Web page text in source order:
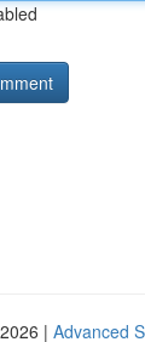
| Advanced